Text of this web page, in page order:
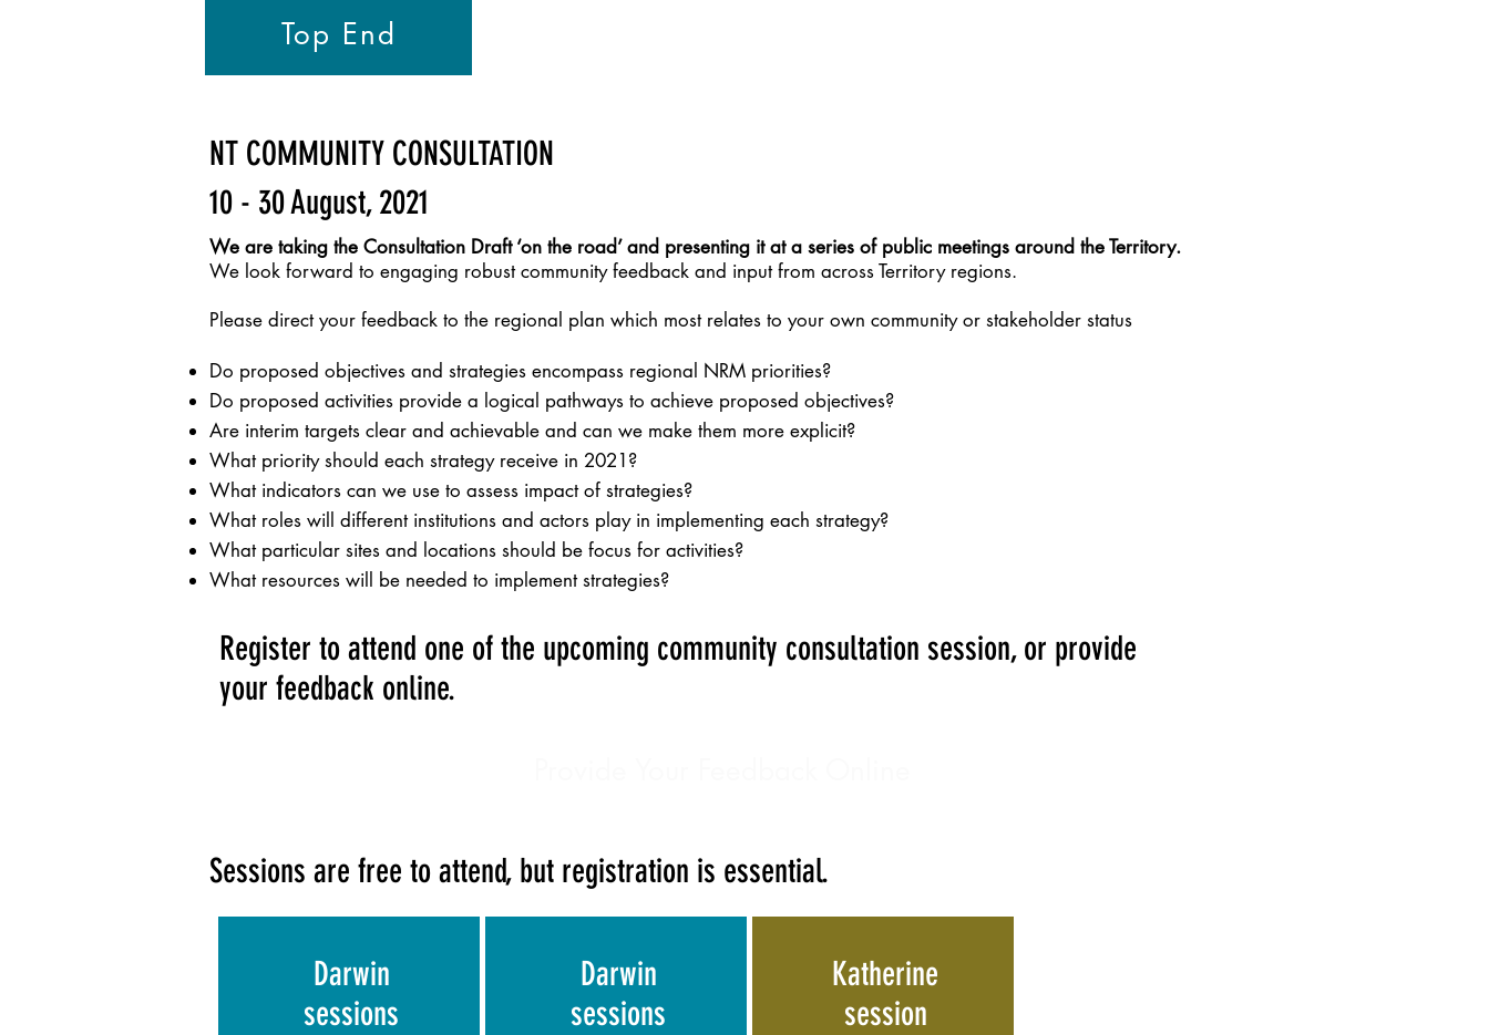
Top End
NT COMMUNITY CONSULTATION
10 - 30 August, 2021
We are taking the Consultation Draft ‘on the road’ and presenting it at a series of public meetings around the Territory.
We look forward to engaging robust community feedback and input from across Territory regions.
Please direct your feedback to the regional plan which most relates to your own community or stakeholder status
Do proposed objectives and strategies encompass regional NRM priorities?
Do proposed activities provide a logical pathways to achieve proposed objectives?
Are interim targets clear and achievable and can we make them more explicit?
What priority should each strategy receive in 2021?
What indicators can we use to assess impact of strategies?
What roles will different institutions and actors play in implementing each strategy?
What particular sites and locations should be focus for activities?
What resources will be needed to implement strategies?
Register to attend one of the upcoming community consultation session, or provide
your feedback online.
Sessions are free to attend, but registration is essential.
Darwin
sessions
Darwin
sessions
Katherine
session